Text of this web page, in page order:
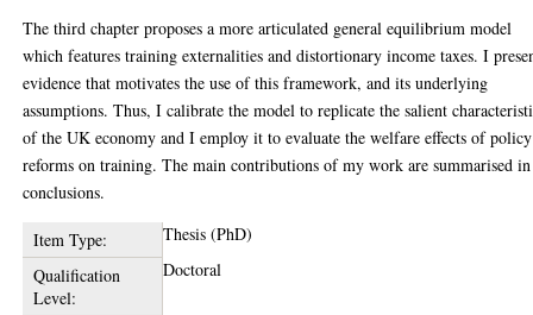
The third chapter proposes a more articulated general equilibrium model
which features training externalities and distortionary income taxes. I
evidence that motivates the use of this framework, and its underlying
assumptions. Thus, I calibrate the model to replicate the salient
of the UK economy and I employ it to evaluate the welfare effects of policy
reforms on training. The main contributions of my work are summarised
conclusions.
Item Type:
Thesis (PhD)
Qualification
Level:
Doctoral